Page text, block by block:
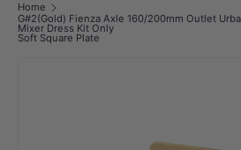
Home
G#2(Gold) Fienza Axle 160/200mm Outlet
Mixer Dress Kit Only
Soft Square Plate